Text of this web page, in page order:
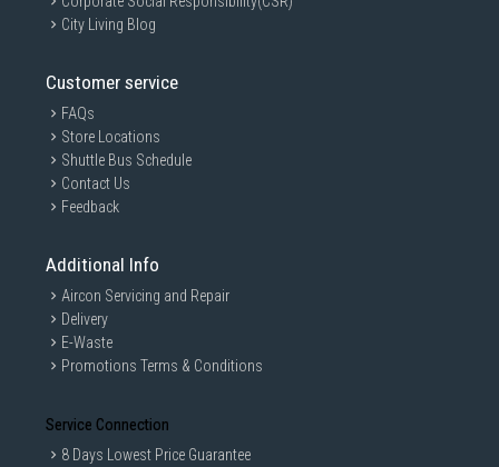
City Living Blog
Customer service
FAQs
Store Locations
Shuttle Bus Schedule
Contact Us
Feedback
Additional Info
Aircon Servicing and Repair
Delivery
E-Waste
Promotions Terms & Conditions
Service Connection
8 Days Lowest Price Guarantee